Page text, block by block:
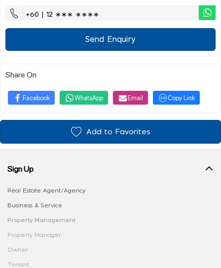
+60 | 12 ∗∗∗ ∗∗∗∗
Send Enquiry
Share On
Facebook WhatsApp Email Copy Link
Add to Favorites
Sign Up
Real Estate Agent/Agency
Business & Service
Property Management
Property Manager
Owner
Tenant